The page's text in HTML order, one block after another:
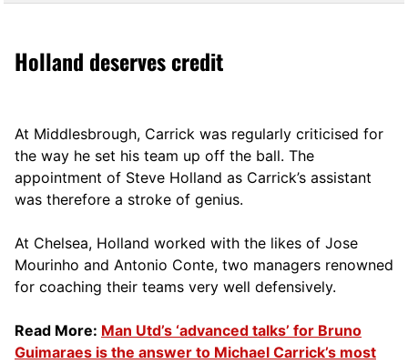
Holland deserves credit
At Middlesbrough, Carrick was regularly criticised for
the way he set his team up off the ball. The
appointment of Steve Holland as Carrick’s assistant
was therefore a stroke of genius.
At Chelsea, Holland worked with the likes of Jose
Mourinho and Antonio Conte, two managers renowned
for coaching their teams very well defensively.
Read More: Man Utd’s ‘advanced talks’ for Bruno
Guimaraes is the answer to Michael Carrick’s most